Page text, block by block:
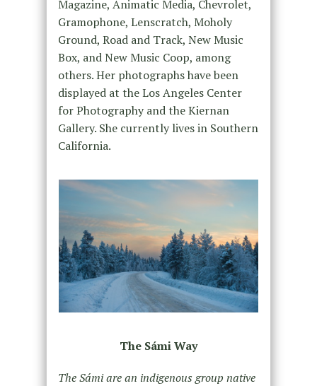
Magazine, Animatic Media, Chevrolet,
Gramophone, Lenscratch, Moholy
Ground, Road and Track, New Music
Box, and New Music Coop, among
others. Her photographs have been
displayed at the Los Angeles Center
for Photography and the Kiernan
Gallery. She currently lives in Southern
California.
The Sámi Way
The Sámi are an indigenous group native